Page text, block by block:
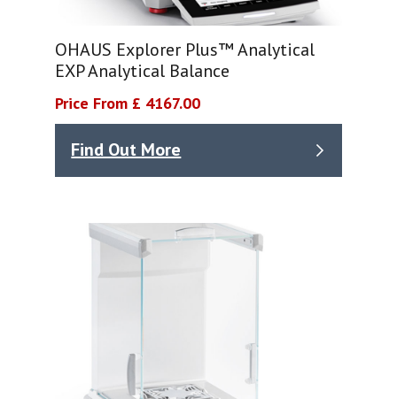
OHAUS Explorer Plus™ Analytical
EXP Analytical Balance
Price From £ 4167.00
Find Out More